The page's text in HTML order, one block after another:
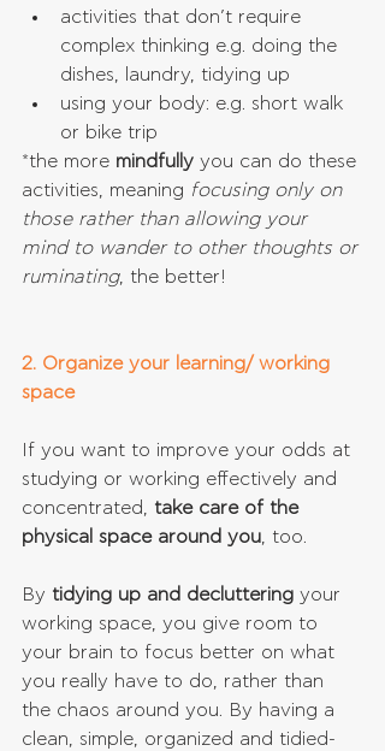
activities that don’t require
complex thinking e.g. doing the
dishes, laundry, tidying up
using your body: e.g. short walk
or bike trip
*the more mindfully you can do these
activities, meaning focusing only on
those rather than allowing your
mind to wander to other thoughts or
ruminating, the better!
2. Organize your learning/ working
space
If you want to improve your odds at
studying or working effectively and
concentrated, take care of the
physical space around you , too.
By tidying up and decluttering your
working space, you give room to
your brain to focus better on what
you really have to do, rather than
the chaos around you. By having a
clean, simple, organized and tidied-